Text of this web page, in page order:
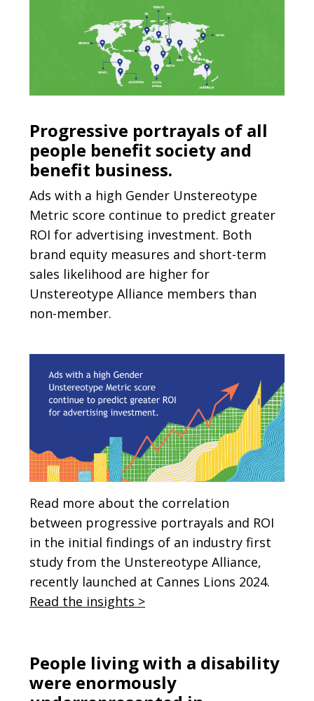
Progressive portrayals of all
people benefit society and
benefit business.
Ads with a high Gender Unstereotype
Metric score continue to predict greater
ROI for advertising investment. Both
brand equity measures and short-term
sales likelihood are higher for
Unstereotype Alliance members than
non-member.
Read more about the correlation
between progressive portrayals and ROI
in the initial findings of an industry first
study from the Unstereotype Alliance,
recently launched at Cannes Lions 2024.
Read the insights >
People living with a disability
were enormously